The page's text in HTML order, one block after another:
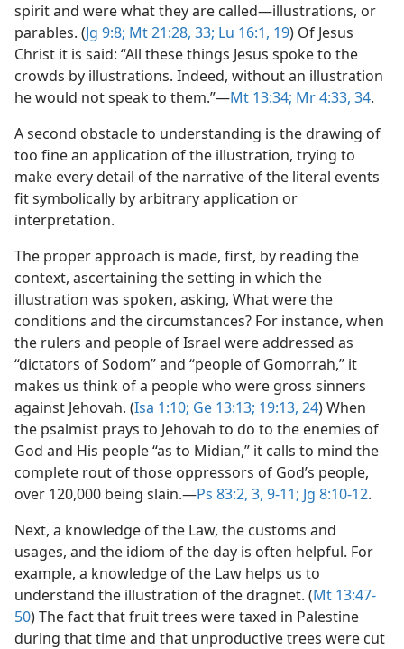
spirit and were what they are called​—illustrations, or
parables. (Jg 9:8; Mt 21:28, 33; Lu 16:1, 19) Of Jesus
Christ it is said: “All these things Jesus spoke to the
crowds by illustrations. Indeed, without an illustration
he would not speak to them.”​—Mt 13:34; Mr 4:33, 34.
A second obstacle to understanding is the drawing of
too fine an application of the illustration, trying to
make every detail of the narrative of the literal events
fit symbolically by arbitrary application or
interpretation.
The proper approach is made, first, by reading the
context, ascertaining the setting in which the
illustration was spoken, asking, What were the
conditions and the circumstances? For instance, when
the rulers and people of Israel were addressed as
“dictators of Sodom” and “people of Gomorrah,” it
makes us think of a people who were gross sinners
against Jehovah. (Isa 1:10; Ge 13:13; 19:13, 24) When
the psalmist prays to Jehovah to do to the enemies of
God and His people “as to Midian,” it calls to mind the
complete rout of those oppressors of God’s people,
over 120,000 being slain.​—Ps 83:2, 3, 9-11; Jg 8:10-12.
Next, a knowledge of the Law, the customs and
usages, and the idiom of the day is often helpful. For
example, a knowledge of the Law helps us to
understand the illustration of the dragnet. (Mt 13:47-
50) The fact that fruit trees were taxed in Palestine
during that time and that unproductive trees were cut